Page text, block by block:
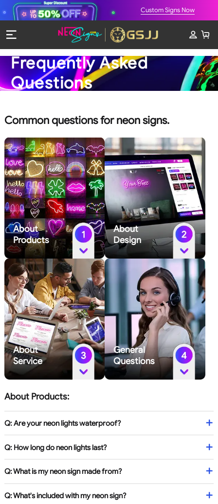
Custom Signs Now
Frequently Asked
Questions
Common questions for neon signs.
About
Products
About
Design
About
Service
General
Questions
About Products:
Q: Are your neon lights waterproof?
Q: How long do neon lights last?
Q: What is my neon sign made from?
Q: What's included with my neon sign?